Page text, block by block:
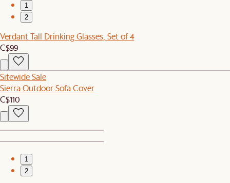
1
2
Verdant Tall Drinking Glasses, Set of 4
C$99
Sitewide Sale
Sierra Outdoor Sofa Cover
C$110
1
2